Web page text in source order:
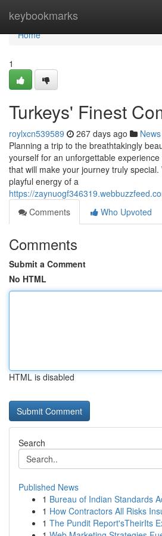
keybookmarks
Home
Home
1
Turkeys' Finest
roylxcn539589 267 days ago News
Planning a trip to the breathtakingly
yourself for an unforgettable
that will make your journey truly
playful energy of a
https://
Comments
Who Upvoted
Comments
Submit a Comment
No HTML
HTML is disabled
Search
Published News
1 Bureau of Indian Standards
1 How Contractors All Risks
1 The Pundit Report'sTheirIts